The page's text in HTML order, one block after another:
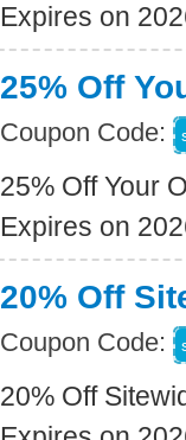
Expires on
25% Off
Coupon Code:
25% Off Your
Expires on
20% Off
Coupon Code:
20% Off